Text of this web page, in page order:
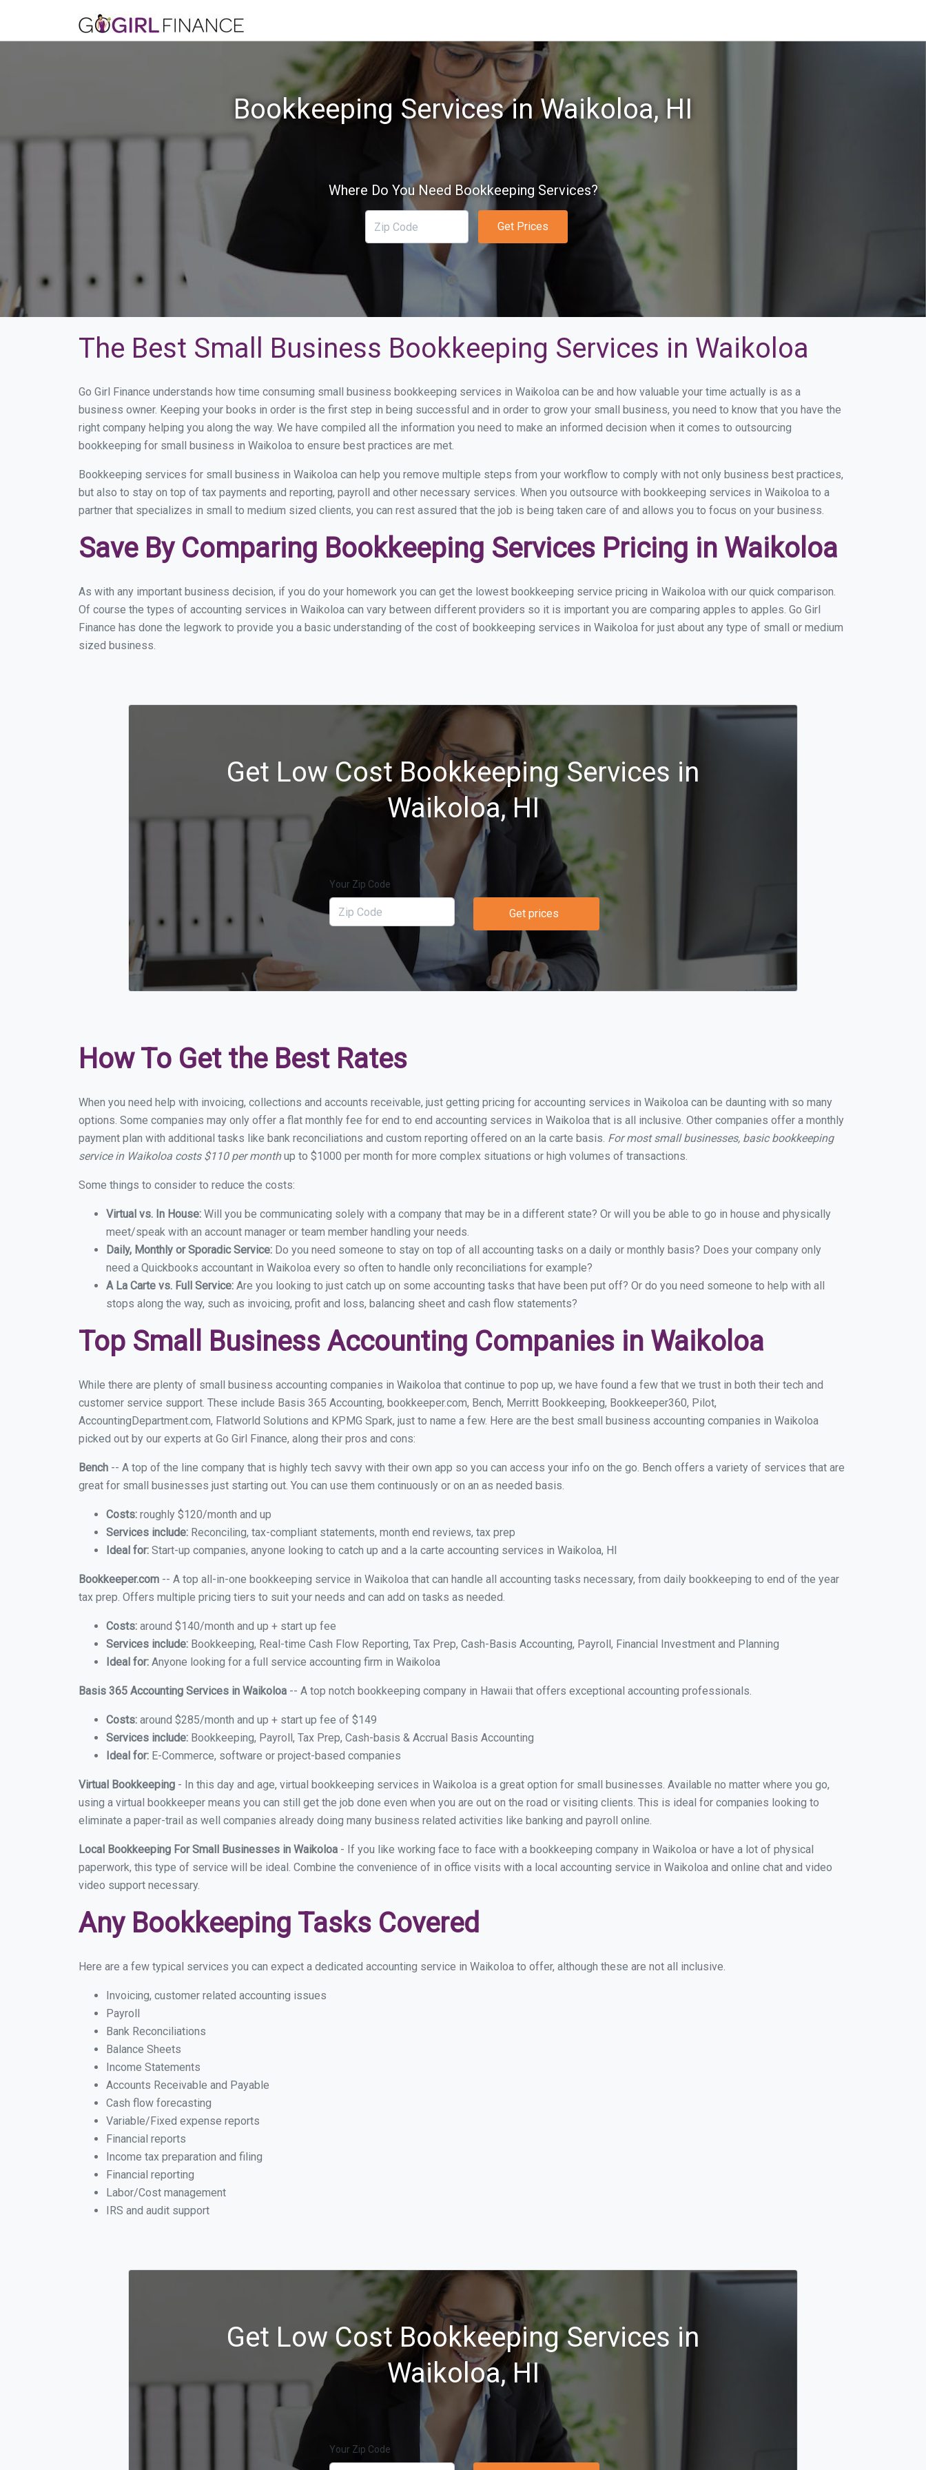
Bookkeeping Services in Waikoloa, HI
Where Do You Need Bookkeeping Services?
Get Prices
The Best Small Business Bookkeeping Services in Waikoloa
Go Girl Finance understands how time consuming small business bookkeeping services in Waikoloa can be and how valuable your time actually is as a
business owner. Keeping your books in order is the first step in being successful and in order to grow your small business, you need to know that you have the
right company helping you along the way. We have compiled all the information you need to make an informed decision when it comes to outsourcing
bookkeeping for small business in Waikoloa to ensure best practices are met.
Bookkeeping services for small business in Waikoloa can help you remove multiple steps from your workflow to comply with not only business best practices,
but also to stay on top of tax payments and reporting, payroll and other necessary services. When you outsource with bookkeeping services in Waikoloa to a
partner that specializes in small to medium sized clients, you can rest assured that the job is being taken care of and allows you to focus on your business.
Save By Comparing Bookkeeping Services Pricing in Waikoloa
As with any important business decision, if you do your homework you can get the lowest bookkeeping service pricing in Waikoloa with our quick comparison.
Of course the types of accounting services in Waikoloa can vary between different providers so it is important you are comparing apples to apples. Go Girl
Finance has done the legwork to provide you a basic understanding of the cost of bookkeeping services in Waikoloa for just about any type of small or medium
sized business.
Get Low Cost Bookkeeping Services in
Waikoloa, HI
Your Zip Code
Get prices
How To Get the Best Rates
When you need help with invoicing, collections and accounts receivable, just getting pricing for accounting services in Waikoloa can be daunting with so many
options. Some companies may only offer a flat monthly fee for end to end accounting services in Waikoloa that is all inclusive. Other companies offer a monthly
payment plan with additional tasks like bank reconciliations and custom reporting offered on an la carte basis. For most small businesses, basic bookkeeping
service in Waikoloa costs $110 per monthup to $1000 per month for more complex situations or high volumes of transactions.
Some things to consider to reduce the costs:
Virtual vs. In House: Will you be communicating solely with a company that may be in a different state? Or will you be able to go in house and physically
meet/speak with an account manager or team member handling your needs.
Daily, Monthly or Sporadic Service: Do you need someone to stay on top of all accounting tasks on a daily or monthly basis? Does your company only
need a Quickbooks accountant in Waikoloa every so often to handle only reconciliations for example?
A La Carte vs. Full Service: Are you looking to just catch up on some accounting tasks that have been put off? Or do you need someone to help with all
stops along the way, such as invoicing, profit and loss, balancing sheet and cash flow statements?
Top Small Business Accounting Companies in Waikoloa
While there are plenty of small business accounting companies in Waikoloa that continue to pop up, we have found a few that we trust in both their tech and
customer service support. These include Basis 365 Accounting, bookkeeper.com, Bench, Merritt Bookkeeping, Bookkeeper360, Pilot,
AccountingDepartment.com, Flatworld Solutions and KPMG Spark, just to name a few. Here are the best small business accounting companies in Waikoloa
picked out by our experts at Go Girl Finance, along their pros and cons:
Bench -- A top of the line company that is highly tech savvy with their own app so you can access your info on the go. Bench offers a variety of services that are
great for small businesses just starting out. You can use them continuously or on an as needed basis.
Costs: roughly $120/month and up
Services include: Reconciling, tax-compliant statements, month end reviews, tax prep
Ideal for: Start-up companies, anyone looking to catch up and a la carte accounting services in Waikoloa, HI
Bookkeeper.com -- A top all-in-one bookkeeping service in Waikoloa that can handle all accounting tasks necessary, from daily bookkeeping to end of the year
tax prep. Offers multiple pricing tiers to suit your needs and can add on tasks as needed.
Costs: around $140/month and up + start up fee
Services include: Bookkeeping, Real-time Cash Flow Reporting, Tax Prep, Cash-Basis Accounting, Payroll, Financial Investment and Planning
Ideal for: Anyone looking for a full service accounting firm in Waikoloa
Basis 365 Accounting Services in Waikoloa -- A top notch bookkeeping company in Hawaii that offers exceptional accounting professionals.
Costs: around $285/month and up + start up fee of $149
Services include: Bookkeeping, Payroll, Tax Prep, Cash-basis & Accrual Basis Accounting
Ideal for: E-Commerce, software or project-based companies
Virtual Bookkeeping - In this day and age, virtual bookkeeping services in Waikoloa is a great option for small businesses. Available no matter where you go,
using a virtual bookkeeper means you can still get the job done even when you are out on the road or visiting clients. This is ideal for companies looking to
eliminate a paper-trail as well companies already doing many business related activities like banking and payroll online.
Local Bookkeeping For Small Businesses in Waikoloa - If you like working face to face with a bookkeeping company in Waikoloa or have a lot of physical
paperwork, this type of service will be ideal. Combine the convenience of in office visits with a local accounting service in Waikoloa and online chat and video
video support necessary.
Any Bookkeeping Tasks Covered
Here are a few typical services you can expect a dedicated accounting service in Waikoloa to offer, although these are not all inclusive.
Invoicing, customer related accounting issues
Payroll
Bank Reconciliations
Balance Sheets
Income Statements
Accounts Receivable and Payable
Cash flow forecasting
Variable/Fixed expense reports
Financial reports
Income tax preparation and filing
Financial reporting
Labor/Cost management
IRS and audit support
Get Low Cost Bookkeeping Services in
Waikoloa, HI
Your Zip Code